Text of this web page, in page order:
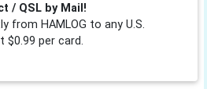
/ QSL by Mail!
from HAMLOG to any U.S.
$0.99 per card.